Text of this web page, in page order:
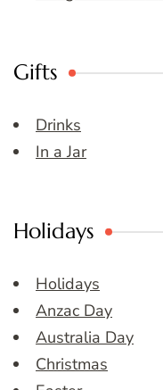
Gifts
Drinks
In a Jar
Holidays
Holidays
Anzac Day
Australia Day
Christmas